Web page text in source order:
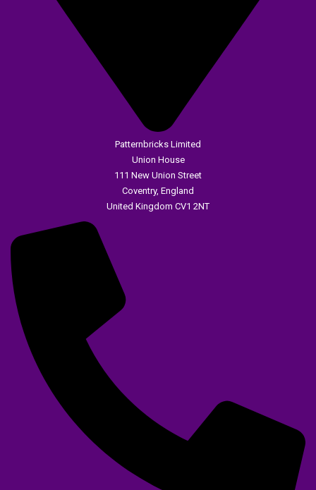
Patternbricks Limited
Union House
111 New Union Street
Coventry, England
United Kingdom CV1 2NT